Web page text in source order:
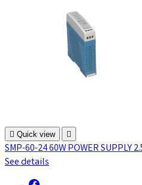
 Quick view 
SMP-60-24 60W POWER SUPPLY
See details